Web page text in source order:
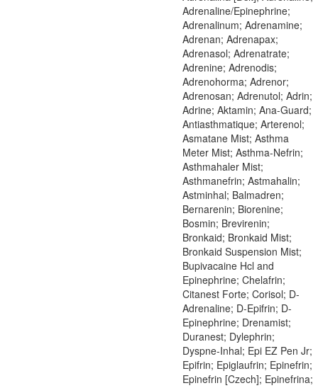
Adrenaline/Epinephrine;
Adrenalinum; Adrenamine;
Adrenan; Adrenapax;
Adrenasol; Adrenatrate;
Adrenine; Adrenodis;
Adrenohorma; Adrenor;
Adrenosan; Adrenutol; Adrin;
Adrine; Aktamin; Ana-Guard;
Antiasthmatique; Arterenol;
Asmatane Mist; Asthma
Meter Mist; Asthma-Nefrin;
Asthmahaler Mist;
Asthmanefrin; Astmahalin;
Astminhal; Balmadren;
Bernarenin; Biorenine;
Bosmin; Brevirenin;
Bronkaid; Bronkaid Mist;
Bronkaid Suspension Mist;
Bupivacaine Hcl and
Epinephrine; Chelafrin;
Citanest Forte; Corisol; D-
Adrenaline; D-Epifrin; D-
Epinephrine; Drenamist;
Duranest; Dylephrin;
Dyspne-Inhal; Epi EZ Pen Jr;
Epifrin; Epiglaufrin; Epinefrin;
Epinefrin [Czech]; Epinefrina;